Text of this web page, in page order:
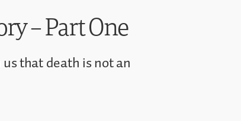
– Part One
us that death is not an